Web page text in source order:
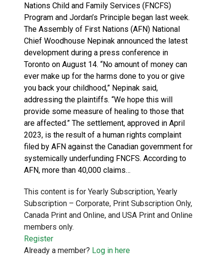
Nations Child and Family Services (FNCFS)
Program and Jordan’s Principle began last week.
The Assembly of First Nations (AFN) National
Chief Woodhouse Nepinak announced the latest
development during a press conference in
Toronto on August 14. “No amount of money can
ever make up for the harms done to you or give
you back your childhood,” Nepinak said,
addressing the plaintiffs. “We hope this will
provide some measure of healing to those that
are affected.” The settlement, approved in April
2023, is the result of a human rights complaint
filed by AFN against the Canadian government for
systemically underfunding FNCFS. According to
AFN, more than 40,000 claims…
This content is for Yearly Subscription, Yearly
Subscription – Corporate, Print Subscription Only,
Canada Print and Online, and USA Print and Online
members only.
Register
Already a member? Log in here